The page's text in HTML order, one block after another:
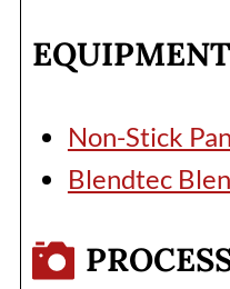
EQUIPMENT
Non-Stick Pan
Blendtec